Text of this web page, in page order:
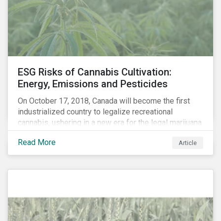
events, etc. – and carbon risk (also referred to as
transition risk).
ESG Risks of Cannabis Cultivation:
Energy, Emissions and Pesticides
On October 17, 2018, Canada will become the first
industrialized country to legalize recreational
cannabis, ushering in a new era for the legal marijuana
market.
Read More
Article